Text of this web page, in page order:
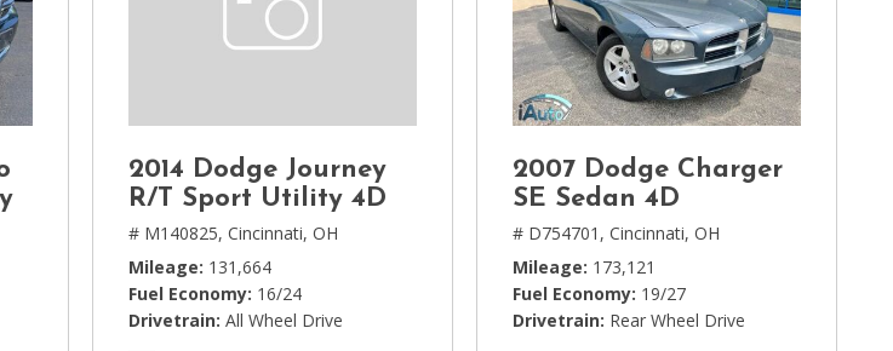
2014 Dodge Journey
R/T Sport Utility 4D
# M140825, Cincinnati, OH
Mileage 131,664
Fuel Economy 16/24
Drivetrain All Wheel Drive
2007 Dodge Charger
SE Sedan 4D
# D754701, Cincinnati, OH
Mileage 173,121
Fuel Economy 19/27
Drivetrain Rear Wheel Drive